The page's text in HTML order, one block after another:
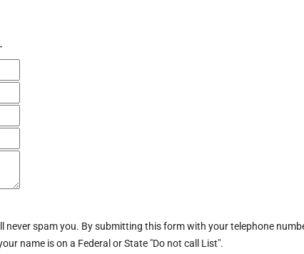
never spam you. By submitting this form with your telephone
name is on a Federal or State "Do not call List".